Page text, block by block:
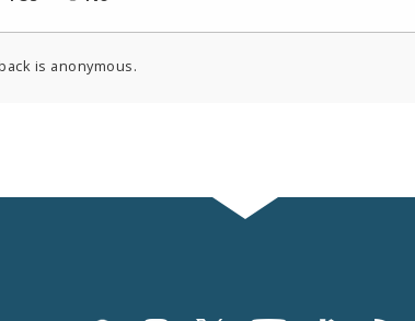
is anonymous.